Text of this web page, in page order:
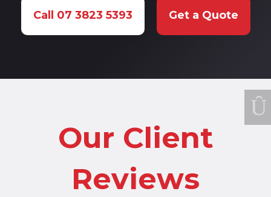
Call 07 3823 5393 Get a Quote
Our Client
Reviews